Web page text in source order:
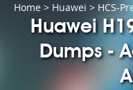
Home > Huawei > HCS-
Huawei
Dumps -